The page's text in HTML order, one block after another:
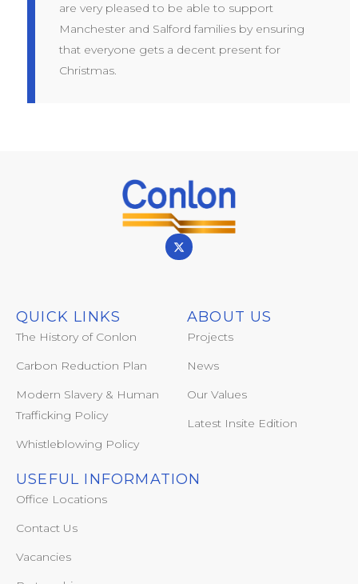
are very pleased to be able to support
Manchester and Salford families by ensuring
that everyone gets a decent present for
Christmas.
QUICK LINKS
The History of Conlon
Carbon Reduction Plan
Modern Slavery & Human
Trafficking Policy
Whistleblowing Policy
ABOUT US
Projects
News
Our Values
Latest Insite Edition
USEFUL INFORMATION
Office Locations
Contact Us
Vacancies